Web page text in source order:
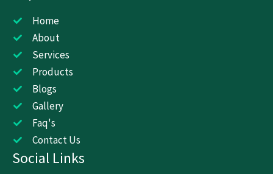
Home
About
Services
Products
Blogs
Gallery
Faq's
Contact Us
Social Links